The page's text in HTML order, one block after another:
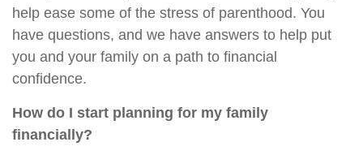
help ease some of the stress of parenthood. You
have questions, and we have answers to help put
you and your family on a path to financial
confidence.
How do I start planning for my family
financially?